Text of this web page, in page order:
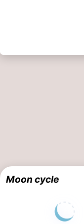
Moon cycle